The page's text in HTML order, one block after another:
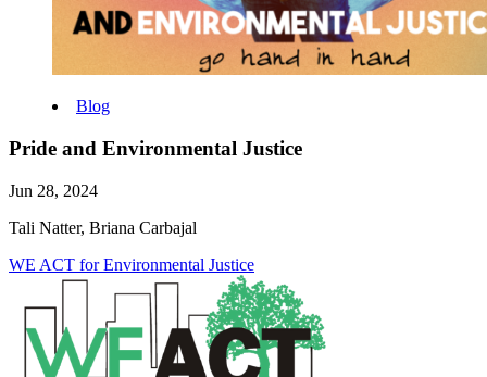
Blog
Pride and Environmental Justice
Jun 28, 2024
Tali Natter, Briana Carbajal
WE ACT for Environmental Justice